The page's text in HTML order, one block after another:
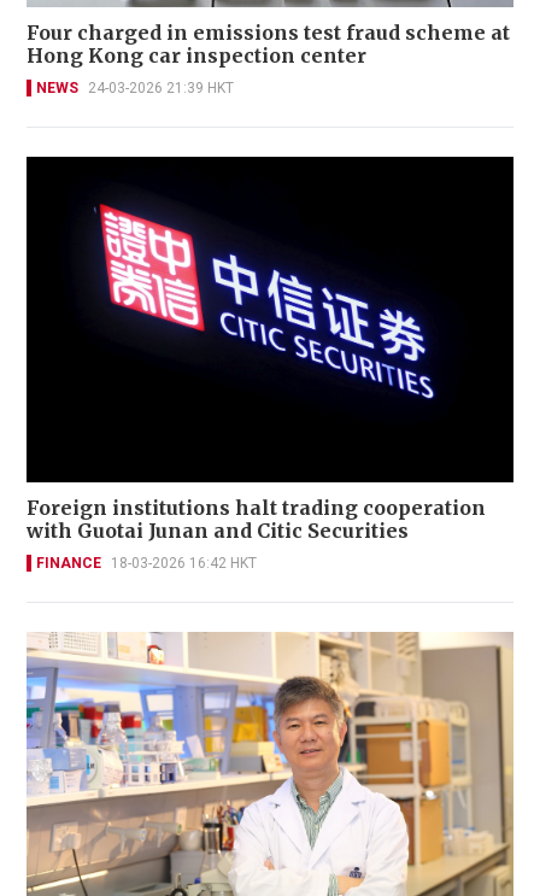
Four charged in emissions test fraud scheme at
Hong Kong car inspection center
NEWS 24-03-2026 21:39 HKT
Foreign institutions halt trading cooperation
with Guotai Junan and Citic Securities
FINANCE 18-03-2026 16:42 HKT